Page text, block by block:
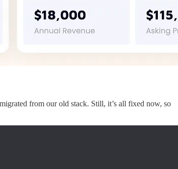
from our old stack. Still, it’s all fixed now, so